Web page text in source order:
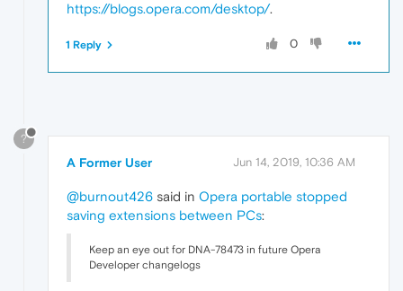
https://blogs.opera.com/desktop/.
0
1 Reply
?
A Former User Jun 14, 2019, 10:36 AM
@burnout426 said in Opera portable stopped
saving extensions between PCs:
Keep an eye out for DNA-78473 in future Opera
Developer changelogs